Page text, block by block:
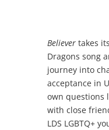
Believertakes
Dragons song
journey into
acceptance in
own questions
with close
LDS LGBTQ+